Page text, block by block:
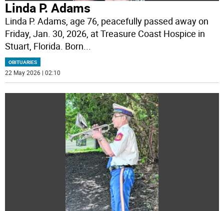
Linda P. Adams
Linda P. Adams, age 76, peacefully passed away on
Friday, Jan. 30, 2026, at Treasure Coast Hospice in
Stuart, Florida. Born
OBITUARIES
22 May 2026 | 02:10